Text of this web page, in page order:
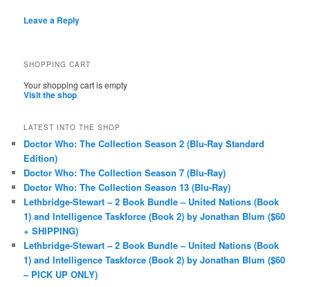
Leave a Reply
SHOPPING CART
Your shopping cart is empty
Visit the shop
LATEST INTO THE SHOP
Doctor Who: The Collection Season 2 (Blu-Ray Standard
Edition)
Doctor Who: The Collection Season 7 (Blu-Ray)
Doctor Who: The Collection Season 13 (Blu-Ray)
Lethbridge-Stewart – 2 Book Bundle – United Nations (Book
1) and Intelligence Taskforce (Book 2) by Jonathan Blum ($60
+ SHIPPING)
Lethbridge-Stewart – 2 Book Bundle – United Nations (Book
1) and Intelligence Taskforce (Book 2) by Jonathan Blum ($60
– PICK UP ONLY)